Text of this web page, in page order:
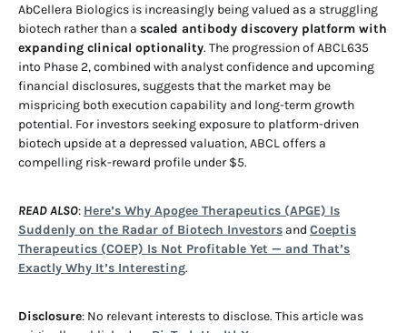
AbCellera Biologics is increasingly being valued as a struggling
biotech rather than a scaled antibody discovery platform with
expanding clinical optionality. The progression of ABCL635
into Phase 2, combined with analyst confidence and upcoming
financial disclosures, suggests that the market may be
mispricing both execution capability and long-term growth
potential. For investors seeking exposure to platform-driven
biotech upside at a depressed valuation, ABCL offers a
compelling risk-reward profile under $5.
READ ALSO: Here’s Why Apogee Therapeutics (APGE) Is
Suddenly on the Radar of Biotech Investors and Coeptis
Therapeutics (COEP) Is Not Profitable Yet — and That’s
Exactly Why It’s Interesting.
Disclosure: No relevant interests to disclose. This article was